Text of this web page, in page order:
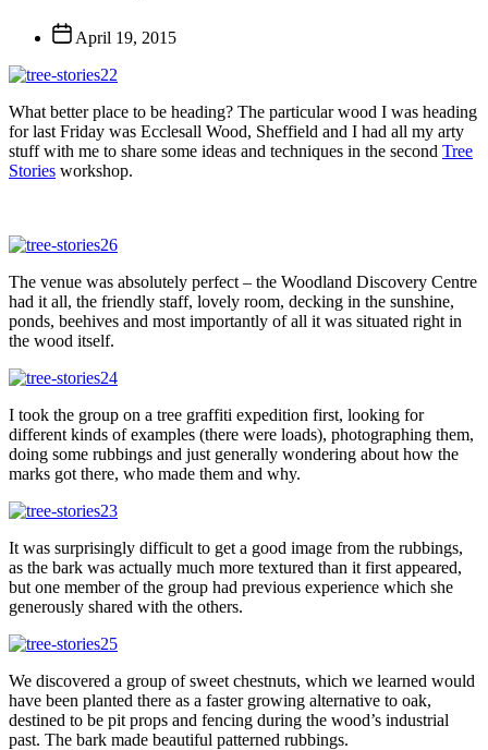
PostApril 19, 2015
What better place to be heading? The particular wood I was heading
for last Friday was Ecclesall Wood, Sheffield and I had all my arty
stuff with me to share some ideas and techniques in the second Tree
Stories workshop.
The venue was absolutely perfect – the Woodland Discovery Centre
had it all, the friendly staff, lovely room, decking in the sunshine,
ponds, beehives and most importantly of all it was situated right in
the wood itself.
I took the group on a tree graffiti expedition first, looking for
different kinds of examples (there were loads), photographing them,
doing some rubbings and just generally wondering about how the
marks got there, who made them and why.
It was surprisingly difficult to get a good image from the rubbings,
as the bark was actually much more textured than it first appeared,
but one member of the group had previous experience which she
generously shared with the others.
We discovered a group of sweet chestnuts, which we learned would
have been planted there as a faster growing alternative to oak,
destined to be pit props and fencing during the wood’s industrial
past. The bark made beautiful patterned rubbings.